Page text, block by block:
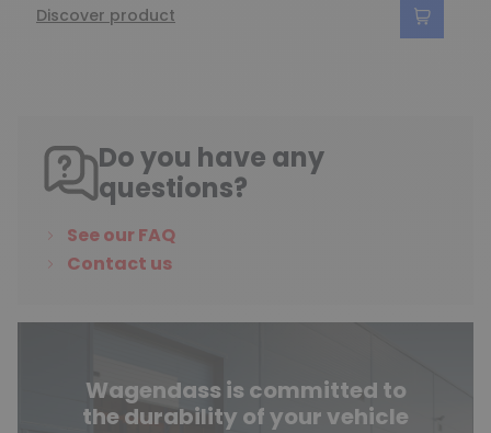
Discover product
Do you have any
questions?
See our FAQ
Contact us
Wagendass is committed to
the durability of your vehicle